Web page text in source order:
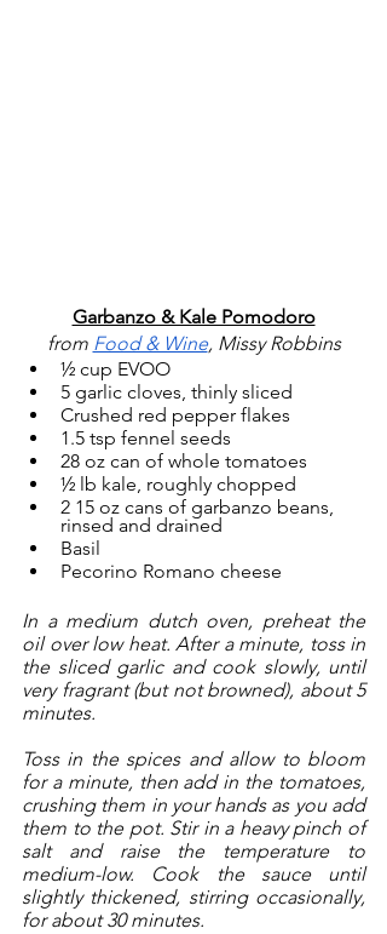
Garbanzo & Kale Pomodoro
from Food & Wine, Missy Robbins
½ cup EVOO
5 garlic cloves, thinly sliced
Crushed red pepper flakes
1.5 tsp fennel seeds
28 oz can of whole tomatoes
½ lb kale, roughly chopped
2 15 oz cans of garbanzo beans,
rinsed and drained
Basil
Pecorino Romano cheese
In a medium dutch oven, preheat the
oil over low heat. After a minute, toss in
the sliced garlic and cook slowly, until
very fragrant (but not browned), about 5
minutes.
Toss in the spices and allow to bloom
for a minute, then add in the tomatoes,
crushing them in your hands as you add
them to the pot. Stir in a heavy pinch of
salt and raise the temperature to
medium-low. Cook the sauce until
slightly thickened, stirring occasionally,
for about 30 minutes.